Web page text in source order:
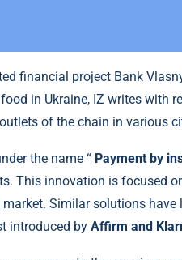
financial project Bank
in Ukraine, IZ writes with
of the chain in various
the name “ Payment by
This innovation is focused
Similar solutions have
introduced by Affirm and